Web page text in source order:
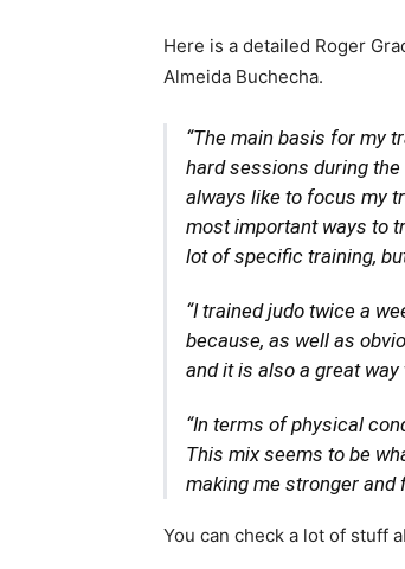
Here is a detailed Roger
Almeida Buchecha.
“The main basis for my
hard sessions during
always like to focus my
most important ways to
lot of specific training,
“I trained judo twice a
because, as well as
and it is also a great
“In terms of physical
This mix seems to be
making me stronger and
You can check a lot of stuff